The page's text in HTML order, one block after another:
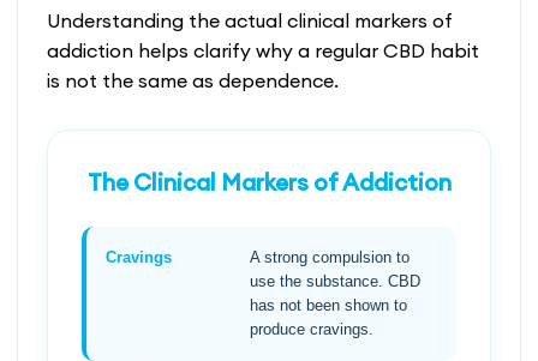
Understanding the actual clinical markers of
addiction helps clarify why a regular CBD habit
is not the same as dependence.
The Clinical Markers of Addiction
Cravings
A strong compulsion to
use the substance. CBD
has not been shown to
produce cravings.